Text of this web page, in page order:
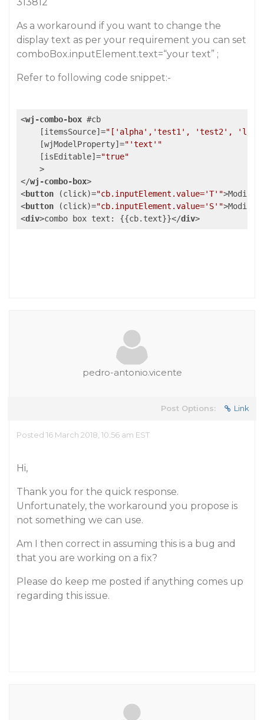
As a workaround if you want to change the
display text as per your requirement you can set
comboBox.inputElement.text=“your text” ;
Refer to following code snippet:-
<wj-combo-box #cb
    [
itemsSource]="['alpha','test1', 'test2',
    [
wjModelProperty]="'text'"
    [
isEditable]="true"
    >
</wj-combo-box>
<button (click)="cb.inputElement.value='T'">Modify
<button (click)="cb.inputElement.value='S'">Modify
<div>combo box text: {{cb.text}}</div>
pedro-antonio.vicente
Post Options: Link
Posted 16 March 2018, 10:56 am EST
Hi,
Thank you for the quick response.
Unfortunately, the workaround you propose is
not something we can use.
Am I then correct in assuming this is a bug and
that you are working on a fix?
Please do keep me posted if anything comes up
regarding this issue.